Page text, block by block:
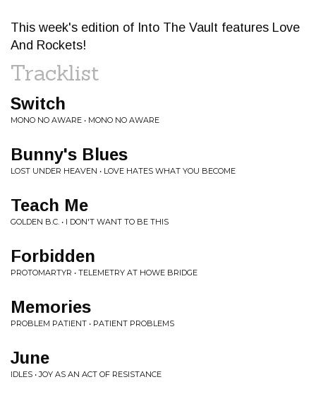
This week's edition of Into The Vault features Love
And Rockets!
Tracklist
Switch
MONO NO AWARE • MONO NO AWARE
Bunny's Blues
LOST UNDER HEAVEN • LOVE HATES WHAT YOU BECOME
Teach Me
GOLDEN B.C. • I DON'T WANT TO BE THIS
Forbidden
PROTOMARTYR • TELEMETRY AT HOWE BRIDGE
Memories
PROBLEM PATIENT • PATIENT PROBLEMS
June
IDLES • JOY AS AN ACT OF RESISTANCE